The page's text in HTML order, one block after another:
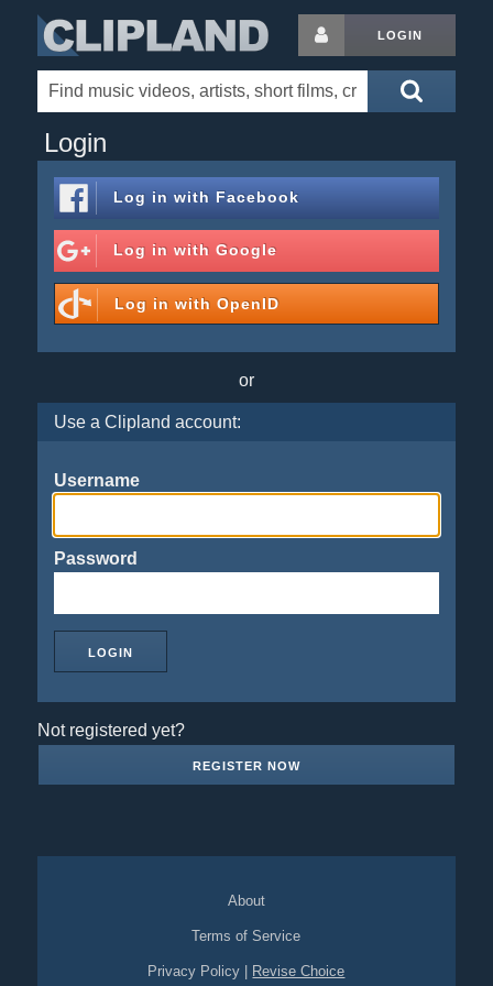
LOGIN
Login
Log in with Facebook
Log in with Google
Log in with OpenID
or
Use a Clipland account:
Username
Password
Not registered yet?
REGISTER NOW
About
Terms of Service
Privacy Policy Revise Choice